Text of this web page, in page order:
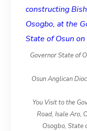
Governor State of
Osun Anglican
You Visit to the
Road, Isale Aro,
Osogbo, State